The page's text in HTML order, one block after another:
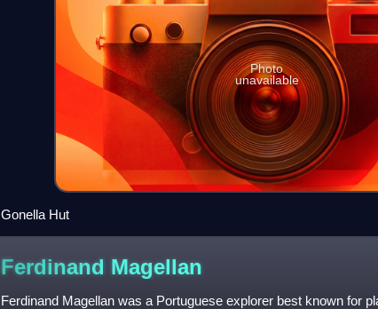
Photo
unavailable
Gonella Hut
Ferdinand Magellan
Ferdinand Magellan was a Portuguese explorer best known for